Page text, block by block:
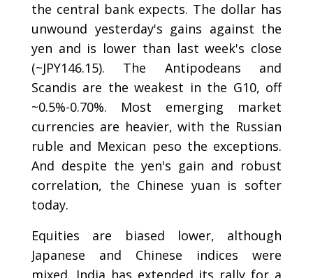
the central bank expects. The dollar has
unwound yesterday's gains against the
yen and is lower than last week's close
(~JPY146.15). The Antipodeans and
Scandis are the weakest in the G10, off
~0.5%-0.70%. Most emerging market
currencies are heavier, with the Russian
ruble and Mexican peso the exceptions.
And despite the yen's gain and robust
correlation, the Chinese yuan is softer
today.
Equities are biased lower, although
Japanese and Chinese indices were
mixed. India has extended its rally for a